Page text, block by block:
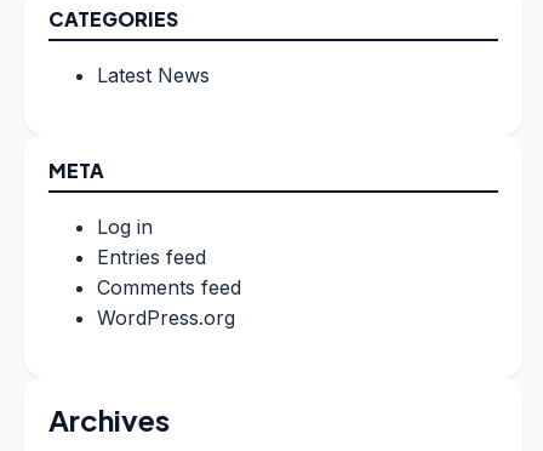
CATEGORIES
Latest News
META
Log in
Entries feed
Comments feed
WordPress.org
Archives